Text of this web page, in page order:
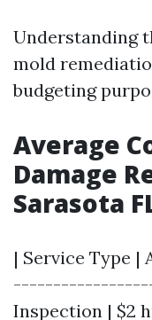
Understanding
mold
budgeting
Average
Damage
Sarasota
| Service Type
Inspection | $2